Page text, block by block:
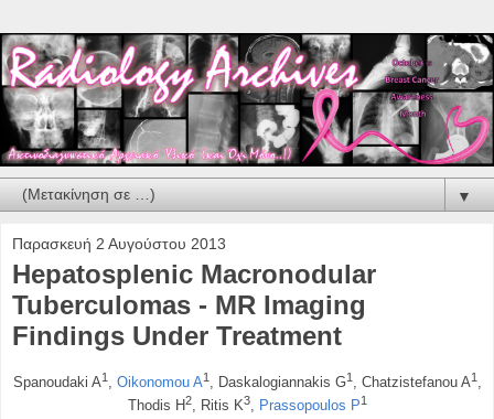
▼
Παρασκευή 2 Αυγούστου 2013
Hepatosplenic Macronodular
Tuberculomas - MR Imaging
Findings Under Treatment
Spanoudaki A1, Oikonomou A1, Daskalogiannakis G1, Chatzistefanou A1,
Thodis H2, Ritis K3, Prassopoulos P1